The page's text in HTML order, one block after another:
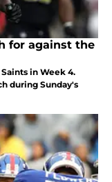
for against the
in Week 4.
during Sunday's